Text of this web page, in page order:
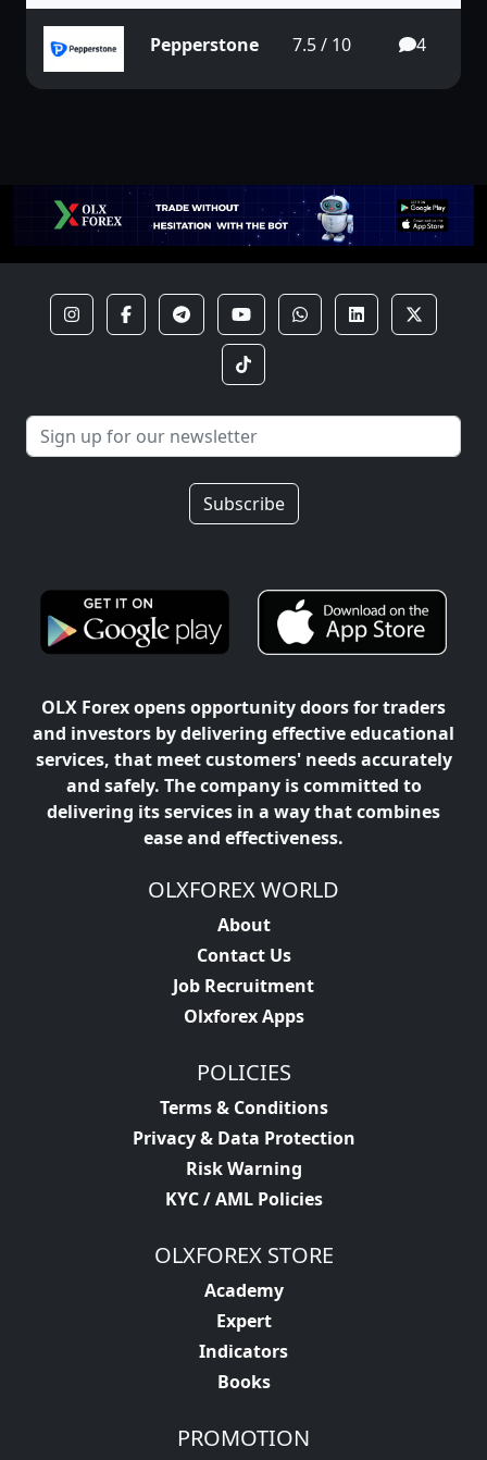
Pepperstone 7.5 / 10 4
Subscribe
OLX Forex opens opportunity doors for traders
and investors by delivering effective educational
services, that meet customers' needs accurately
and safely. The company is committed to
delivering its services in a way that combines
ease and effectiveness.
OLXFOREX WORLD
About
Contact Us
Job Recruitment
Olxforex Apps
POLICIES
Terms & Conditions
Privacy & Data Protection
Risk Warning
KYC / AML Policies
OLXFOREX STORE
Academy
Expert
Indicators
Books
PROMOTION